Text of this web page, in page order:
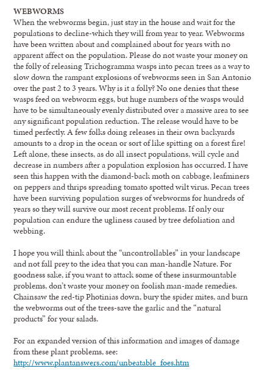
WEBWORMS
When the webworms begin, just stay in the house and wait for the
populations to decline-which they will from year to year. Webworms
have been written about and complained about for years with no
apparent affect on the population. Please do not waste your money on
the folly of releasing Trichogramma wasps into pecan trees as a way to
slow down the rampant explosions of webworms seen in San Antonio
over the past 2 to 3 years. Why is it a folly? No one denies that these
wasps feed on webworm eggs, but huge numbers of the wasps would
have to be simultaneously evenly distributed over a massive area to see
any significant population reduction. The release would have to be
timed perfectly. A few folks doing releases in their own backyards
amounts to a drop in the ocean or sort of like spitting on a forest fire!
Left alone, these insects, as do all insect populations, will cycle and
decrease in numbers after a population explosion has occurred. I have
seen this happen with the diamond-back moth on cabbage, leafminers
on peppers and thrips spreading tomato spotted wilt virus. Pecan trees
have been surviving population surges of webworms for hundreds of
years so they will survive our most recent problems. If only our
population can endure the ugliness caused by tree defoliation and
webbing.
I hope you will think about the “uncontrollables” in your landscape
and not fall prey to the idea that you can man-handle Nature. For
goodness sake, if you want to attack some of these insurmountable
problems, don’t waste your money on foolish man-made remedies.
Chainsaw the red-tip Photinias down, bury the spider mites, and burn
the webworms out of the trees-save the garlic and the “natural
products” for your salads.
For an expanded version of this information and images of damage
from these plant problems, see:
http://www.plantanswers.com/unbeatable_foes.htm